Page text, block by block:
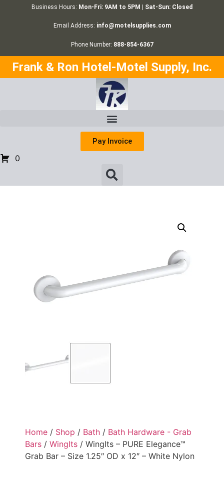
Business Hours: Mon-Fri: 9AM to 5PM | Sat-Sun: Closed
Email Address: info@motelsupplies.com
Phone Number: 888-854-6367
Frank & Ron Hotel-Motel Supply, Inc.
Pay Invoice
0
Home / Shop / Bath / Bath Hardware - Grab
Bars / WingIts / WingIts – PURE Elegance™
Grab Bar – Size 1.25″ OD x 12″ – White Nylon